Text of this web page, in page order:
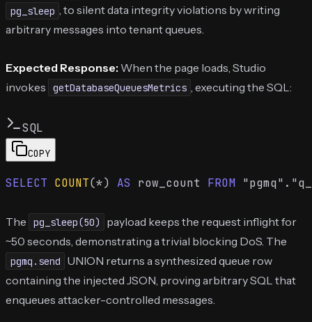
pg_sleep , to silent data integrity violations by writing
arbitrary messages into tenant queues.
Expected Response: When the page loads, Studio
invokes
getDatabaseQueuesMetrics , executing the SQL:
SQL
COPY
SELECT COUNT(*) AS row_count FROM
The pg_sleep(50)
payload keeps the request inflight for
~50 seconds, demonstrating a trivial blocking DoS. The
pgmq.send
UNION returns a synthesized queue row
containing the injected JSON, proving arbitrary SQL that
enqueues attacker-controlled messages.